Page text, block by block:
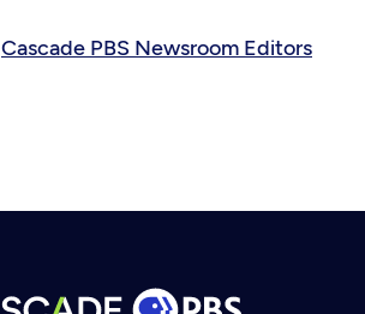
Cascade PBS Newsroom Editors